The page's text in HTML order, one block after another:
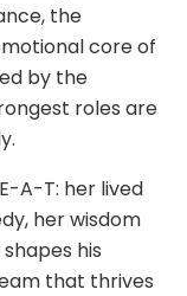
the
core of
by the
roles are
A-T: her lived
her wisdom
his
that thrives